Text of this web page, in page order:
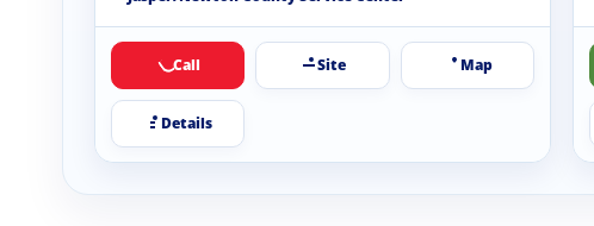
Call Site Map
Details